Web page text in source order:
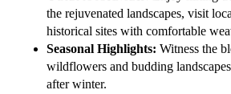
the rejuvenated landscapes, visit
historical sites with comfortable
Seasonal Highlights: Witness the
wildflowers and budding
after winter.